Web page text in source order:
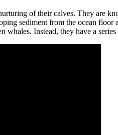
of their calves. They are
sediment from the ocean
Instead, they have a